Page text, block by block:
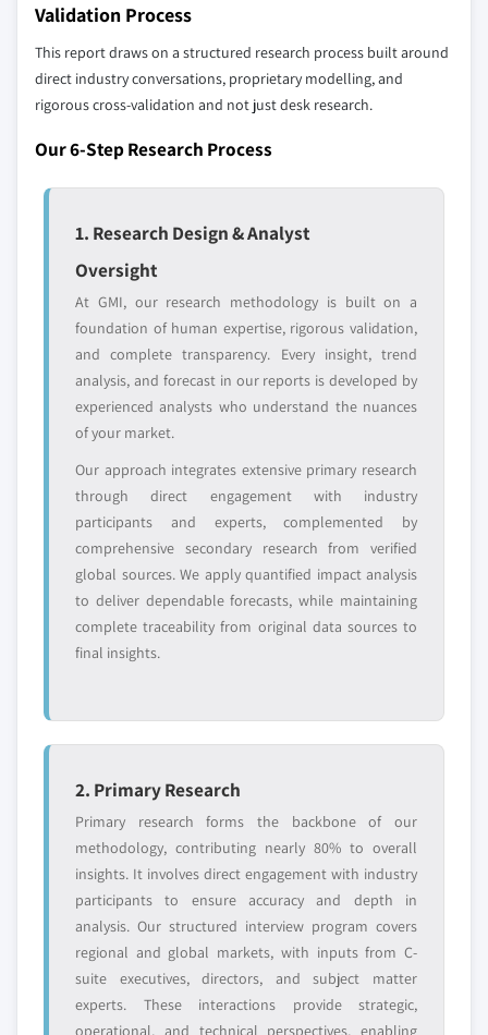
9.7.1 UAE
9.7.2 South Africa
9.7.4 Rest of MEA
profiled. The profiles section spotlights
strategically significant players; it does not
define the scope of our market sizing.
YOUR COMPETITIVE LANDSCAPE MAY ALSO INCLUDE
Regional or
domestic-only
leaders not in the
Distributors and
who control market
Emerging
disruptors, startups,
or adjacent-industry
entrants
specific application
or end-use
Free customization - up to 20% of report
value
Need specific data? Request customization
and get the insights tailored to your exact
requirements.
Request Customization →
Validation Process
This report draws on a structured research process built around
direct industry conversations, proprietary modelling, and
rigorous cross-validation and not just desk research.
Our 6-Step Research Process
1. Research Design & Analyst
Oversight
At GMI, our research methodology is built on a
foundation of human expertise, rigorous validation,
and complete transparency. Every insight, trend
analysis, and forecast in our reports is developed by
experienced analysts who understand the nuances
of your market.
Our approach integrates extensive primary research
through direct engagement with industry
participants and experts, complemented by
comprehensive secondary research from verified
global sources. We apply quantified impact analysis
to deliver dependable forecasts, while maintaining
complete traceability from original data sources to
final insights.
2. Primary Research
Primary research forms the backbone of our
methodology, contributing nearly 80% to overall
insights. It involves direct engagement with industry
participants to ensure accuracy and depth in
analysis. Our structured interview program covers
regional and global markets, with inputs from C-
suite executives, directors, and subject matter
experts. These interactions provide strategic,
operational, and technical perspectives, enabling